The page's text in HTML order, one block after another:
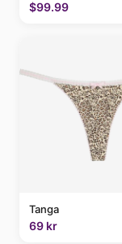
$99.99
Tanga
69 kr